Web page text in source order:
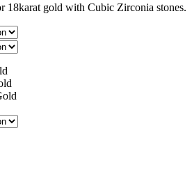
18karat gold with Cubic Zirconia stones.